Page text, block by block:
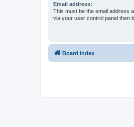
Email address:
This must be the email address
via your user control panel then
Board index